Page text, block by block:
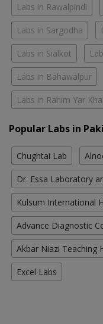
Labs in Rawalpindi
Labs in Sargodha
Labs in Sialkot
Labs in Bahawalpur
Labs in Rahim Yar
Popular Labs in
Chughtai Lab
Dr. Essa Laboratory
Kulsum International
Advance Diagnostic
Akbar Niazi Teaching
Excel Labs